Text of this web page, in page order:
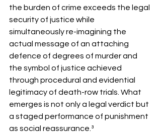
the burden of crime exceeds the legal
security of justice while
simultaneously re-imagining the
actual message of an attaching
defence of degrees of murder and
the symbol of justice achieved
through procedural and evidential
legitimacy of death-row trials. What
emerges is not only a legal verdict but
a staged performance of punishment
as social reassurance.³